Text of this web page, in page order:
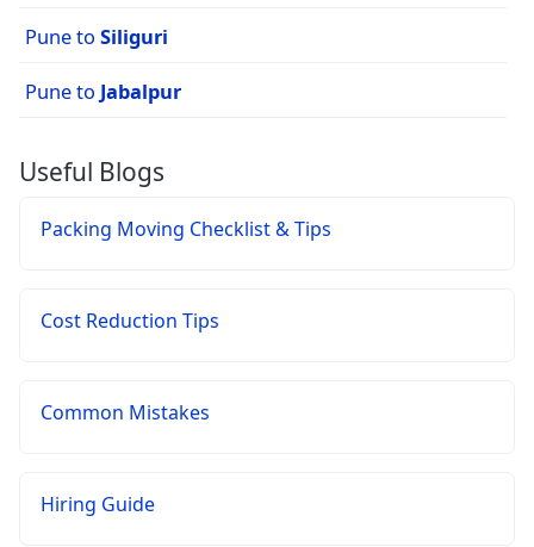
Pune to Siliguri
Pune to Jabalpur
Useful Blogs
Packing Moving Checklist & Tips
Cost Reduction Tips
Common Mistakes
Hiring Guide